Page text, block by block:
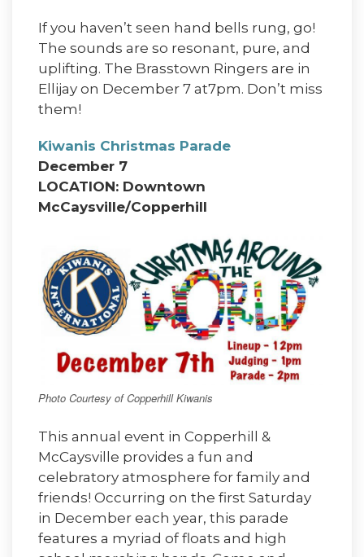
If you haven’t seen hand bells rung, go!
The sounds are so resonant, pure, and
uplifting. The Brasstown Ringers are in
Ellijay on December 7 at7pm. Don’t miss
them!
Kiwanis Christmas Parade
December 7
LOCATION: Downtown
McCaysville/Copperhill
Photo Courtesy of Copperhill Kiwanis
This annual event in Copperhill &
McCaysville provides a fun and
celebratory atmosphere for family and
friends! Occurring on the first Saturday
in December each year, this parade
features a myriad of floats and high